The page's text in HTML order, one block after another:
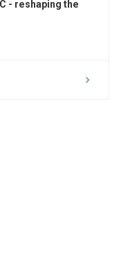
- reshaping the